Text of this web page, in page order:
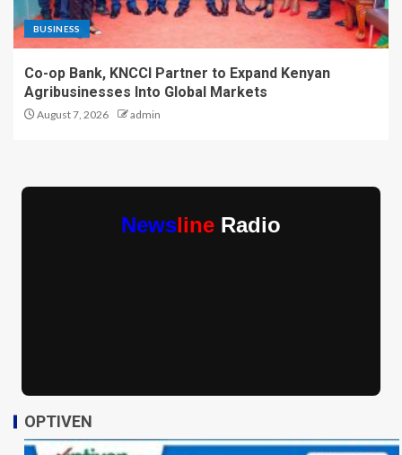
BUSINESS
Co-op Bank, KNCCI Partner to Expand Kenyan
Agribusinesses Into Global Markets
August 7, 2026 admin
Newsline Radio
OPTIVEN